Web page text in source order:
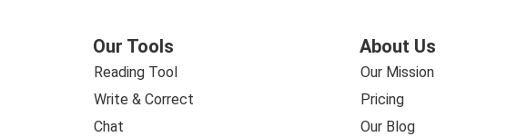
Our Tools
Reading Tool
Write & Correct
Chat
About Us
Our Mission
Pricing
Our Blog